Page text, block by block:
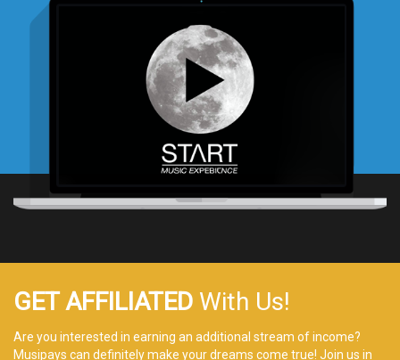
GET AFFILIATED With Us!
Are you interested in earning an additional stream of income?
Musipays can definitely make your dreams come true! Join us in